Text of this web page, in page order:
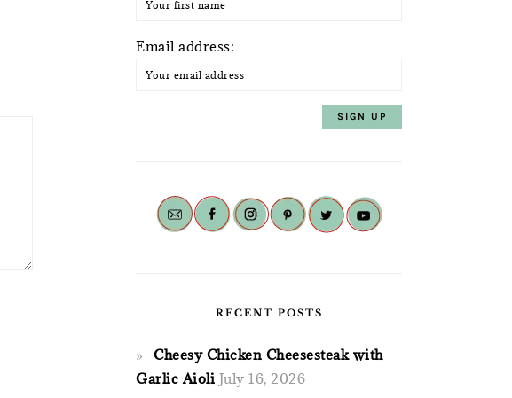
Email address:
RECENT POSTS
Cheesy Chicken Cheesesteak with
Garlic Aioli July 16, 2026